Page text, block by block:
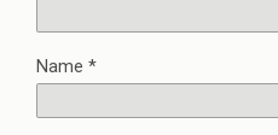
Name *